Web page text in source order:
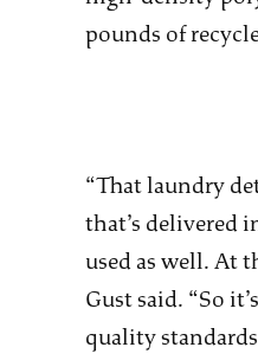
pounds of
“That laundry
that’s delivered
used as well. At
Gust said. “So
quality